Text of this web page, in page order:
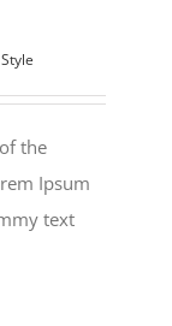
Style
the
Ipsum
text